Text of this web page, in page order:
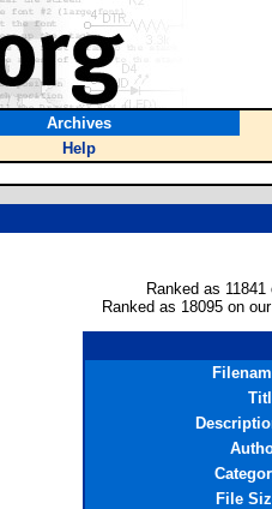
Archives
Help
Ranked as
Ranked as 18095 on
File